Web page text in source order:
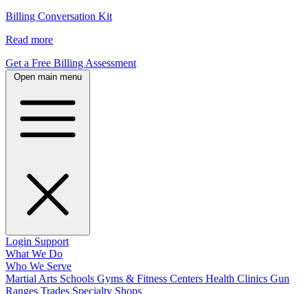
Billing Conversation Kit
Read more
Get a Free Billing Assessment
Open main menu
Login Support
What We Do
Who We Serve
Martial Arts Schools Gyms & Fitness Centers Health Clinics Gun
Ranges Trades Specialty Shops